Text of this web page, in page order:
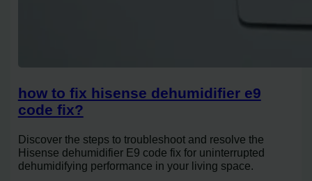
how to fix hisense dehumidifier e9
code fix?
Discover the steps to troubleshoot and resolve the
Hisense dehumidifier E9 code fix for uninterrupted
dehumidifying performance in your living space.